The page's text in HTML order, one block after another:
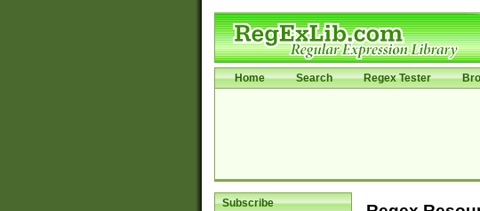
Home Search Regex Tester
Subscribe